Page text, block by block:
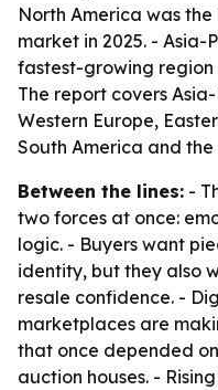
North America was
market in 2025. -
fastest-growing
The report covers
Western Europe,
South America and
Between the lines: -
two forces at once:
logic. - Buyers want
identity, but they also
resale confidence. -
marketplaces are
that once depended
auction houses. -